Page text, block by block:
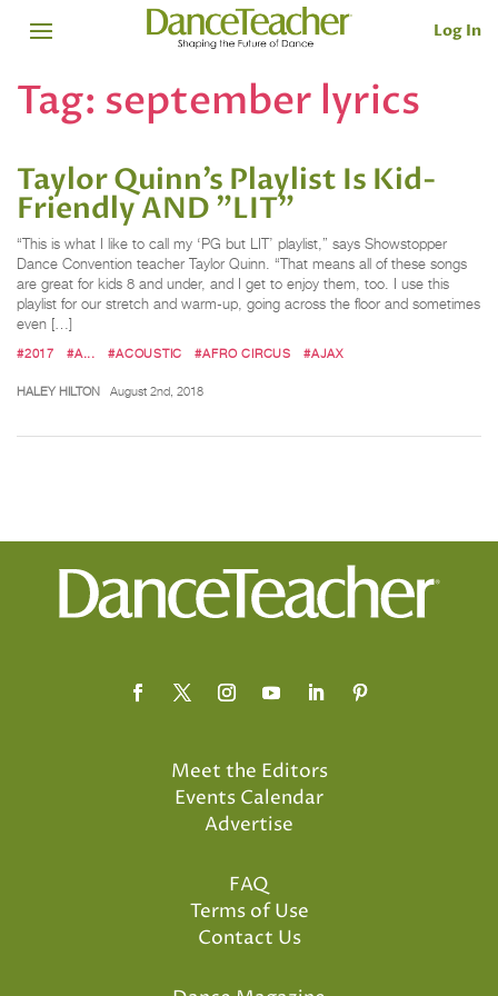
Log In
Tag: september lyrics
Taylor Quinn’s Playlist Is Kid-
Friendly AND "LIT"
“This is what I like to call my ‘PG but LIT’ playlist,” says Showstopper
Dance Convention teacher Taylor Quinn. “That means all of these songs
are great for kids 8 and under, and I get to enjoy them, too. I use this
playlist for our stretch and warm-up, going across the floor and sometimes
even […]
#2017 #A... #ACOUSTIC #AFRO CIRCUS #AJAX
HALEY HILTON August 2nd, 2018
Meet the Editors
Events Calendar
Advertise
FAQ
Terms of Use
Contact Us